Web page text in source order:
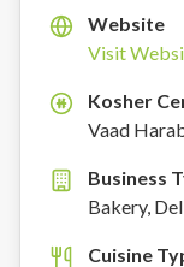
Website
Visit
K
Kosher
Vaad
Business
Bakery,
Cuisine